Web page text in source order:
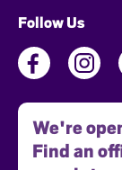
Follow Us
We're
Find an